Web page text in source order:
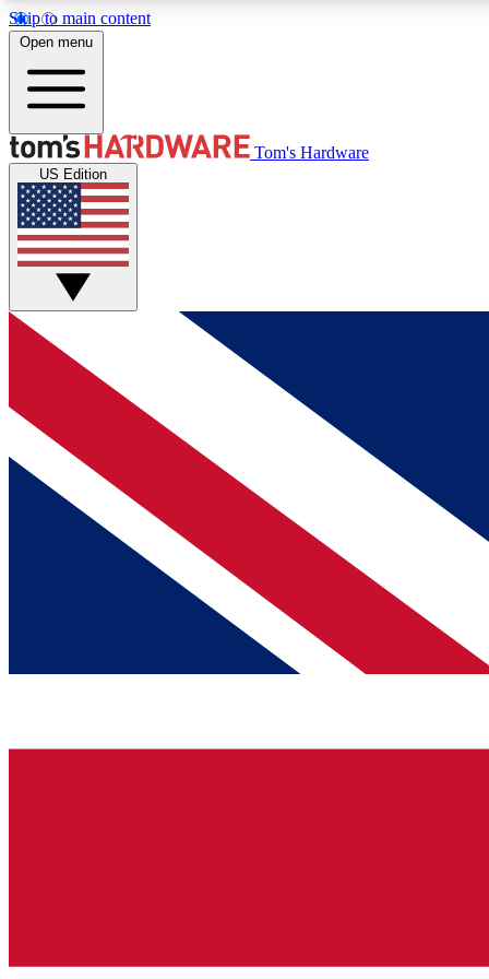
Skip to main content
MEMBER
Get started with free access to reviews, badges and
discussions.
BECOME A MEMBER
Open menu
Tom's Hardware
US Edition